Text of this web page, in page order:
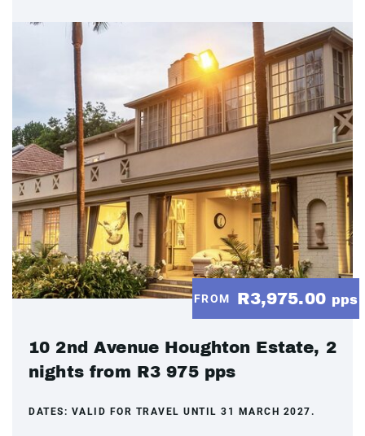
FROM R3,975.00 pps
10 2nd Avenue Houghton Estate, 2
nights from R3 975 pps
DATES: VALID FOR TRAVEL UNTIL 31 MARCH 2027.